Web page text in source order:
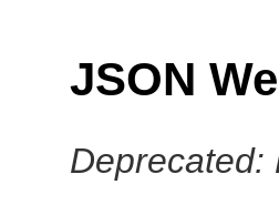
JSON
Deprecated: